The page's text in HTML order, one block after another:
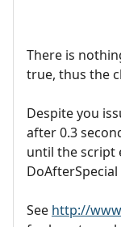
There is
true, thus the
Despite you
after 0.3
until the script
See http://